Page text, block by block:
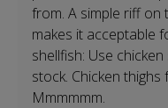
from. A simple riff on
makes it acceptable
shellfish: Use
stock. Chicken
Mmmmmm.